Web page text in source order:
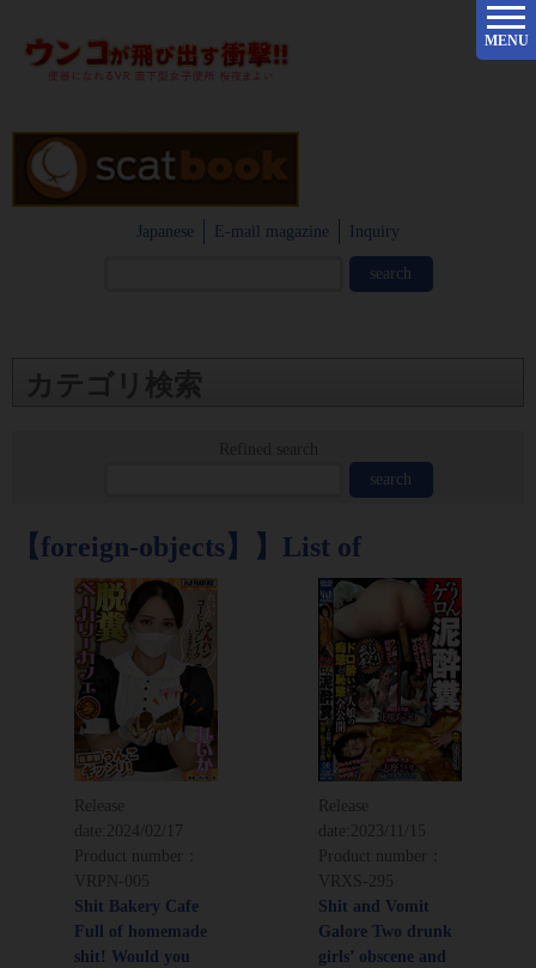
Japanese E-mail magazine Inquiry
MENU
カテゴリ検索
【foreign-objects】】List of
Release
date: 2024/02/17
Product number：
VRPN-005
Shit Bakery Cafe
Full of homemade
shit! Would you
Release
date: 2023/11/15
Product number：
VRXS-295
Shit and Vomit
Galore Two drunk
girls’ obscene and